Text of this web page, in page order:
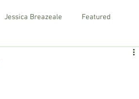
Jessica Breazeale Featured
News